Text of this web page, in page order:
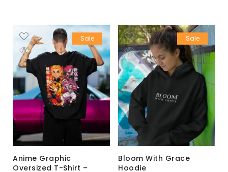
Sale
Anime Graphic
Oversized T-Shirt –
Sale
Bloom With Grace
Hoodie